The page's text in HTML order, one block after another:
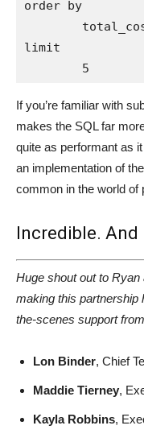
order by
limit
If you’re familiar with
makes the SQL far
quite as performant as
an implementation of
common in the world of
Incredible.
Huge shout out to
making this partnership
the-scenes support
Lon Binder, Chief
Maddie Tierney,
Kayla Robbins,